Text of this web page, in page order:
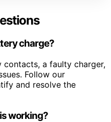
charge?
contacts, a faulty charger,
Follow our
and resolve the
working?